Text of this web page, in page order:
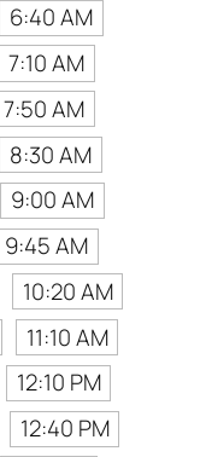
6:40 AM
7:10 AM
7:50 AM
8:30 AM
9:00 AM
9:45 AM
10:20 AM
11:10 AM
12:10 PM
12:40 PM